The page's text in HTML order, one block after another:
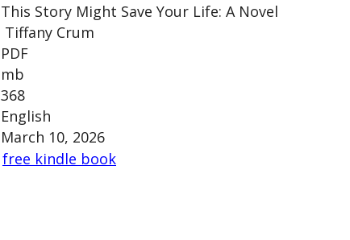
This Story Might Save Your Life: A Novel
Tiffany Crum
PDF
mb
368
English
March 10, 2026
free kindle book